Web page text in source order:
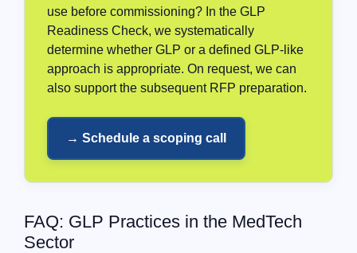
use before commissioning? In the GLP
Readiness Check, we systematically
determine whether GLP or a defined GLP-like
approach is appropriate. On request, we can
also support the subsequent RFP preparation.
→ Schedule a scoping call
FAQ: GLP Practices in the MedTech
Sector